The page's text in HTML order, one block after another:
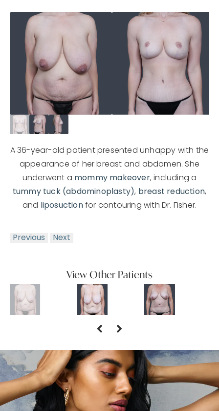
A 36-year-old patient presented unhappy with the
appearance of her breast and abdomen. She
underwent a mommy makeover, including a
tummy tuck (abdominoplasty), breast reduction,
and
liposuctionfor contouring with Dr. Fisher.
Previous Next
View Other Patients